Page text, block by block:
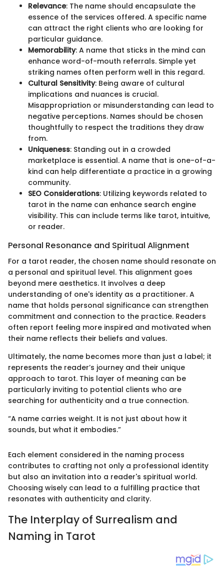
Relevance: The name should encapsulate the
essence of the services offered. A specific name
can attract the right clients who are looking for
particular guidance.
Memorability: A name that sticks in the mind can
enhance word-of-mouth referrals. Simple yet
striking names often perform well in this regard.
Cultural Sensitivity: Being aware of cultural
implications and nuances is crucial.
Misappropriation or misunderstanding can lead to
negative perceptions. Names should be chosen
thoughtfully to respect the traditions they draw
from.
Uniqueness: Standing out in a crowded
marketplace is essential. A name that is one-of-a-
kind can help differentiate a practice in a growing
community.
SEO Considerations: Utilizing keywords related to
tarot in the name can enhance search engine
visibility. This can include terms like tarot, intuitive,
or reader.
Personal Resonance and Spiritual Alignment
For a tarot reader, the chosen name should resonate on
a personal and spiritual level. This alignment goes
beyond mere aesthetics. It involves a deep
understanding of one's identity as a practitioner. A
name that holds personal significance can strengthen
commitment and connection to the practice. Readers
often report feeling more inspired and motivated when
their name reflects their beliefs and values.
Ultimately, the name becomes more than just a label; it
represents the reader’s journey and their unique
approach to tarot. This layer of meaning can be
particularly inviting to potential clients who are
searching for authenticity and a true connection.
“A name carries weight. It is not just about how it
sounds, but what it embodies.”
Each element considered in the naming process
contributes to crafting not only a professional identity
but also an invitation into a reader's spiritual world.
Choosing wisely can lead to a fulfilling practice that
resonates with authenticity and clarity.
The Interplay of Surrealism and
Naming in Tarot